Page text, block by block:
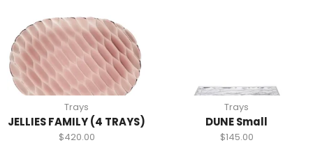
Trays
JELLIES FAMILY (4 TRAYS)
$420.00
Trays
DUNE Small
$145.00